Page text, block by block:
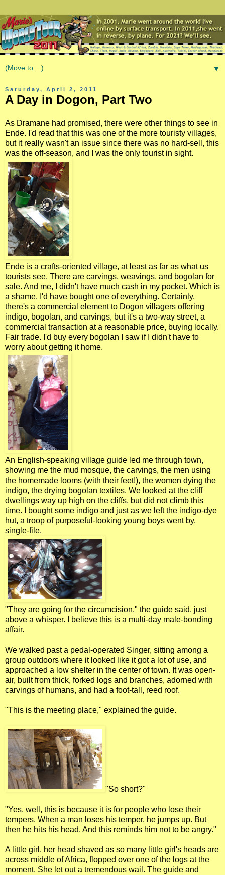
▼
Saturday, April 2, 2011
A Day in Dogon, Part Two
As Dramane had promised, there were other things to see in
Ende. I'd read that this was one of the more touristy villages,
but it really wasn't an issue since there was no hard-sell, this
was the off-season, and I was the only tourist in sight.
Ende is a crafts-oriented village, at least as far as what us
tourists see. There are carvings, weavings, and bogolan for
sale. And me, I didn't have much cash in my pocket. Which is
a shame. I'd have bought one of everything. Certainly,
there's a commercial element to Dogon villagers offering
indigo, bogolan, and carvings, but it's a two-way street, a
commercial transaction at a reasonable price, buying locally.
Fair trade. I'd buy every bogolan I saw if I didn't have to
worry about getting it home.
An English-speaking village guide led me through town,
showing me the mud mosque, the carvings, the men using
the homemade looms (with their feet!), the women dying the
indigo, the drying bogolan textiles. We looked at the cliff
dwellings way up high on the cliffs, but did not climb this
time. I bought some indigo and just as we left the indigo-dye
hut, a troop of purposeful-looking young boys went by,
single-file.
"They are going for the circumcision," the guide said, just
above a whisper. I believe this is a multi-day male-bonding
affair.
We walked past a pedal-operated Singer, sitting among a
group outdoors where it looked like it got a lot of use, and
approached a low shelter in the center of town. It was open-
air, built from thick, forked logs and branches, adorned with
carvings of humans, and had a foot-tall, reed roof.
"This is the meeting place," explained the guide.
"So short?"
"Yes, well, this is because it is for people who lose their
tempers. When a man loses his temper, he jumps up. But
then he hits his head. And this reminds him not to be angry."
A little girl, her head shaved as so many little girl's heads are
across middle of Africa, flopped over one of the logs at the
moment. She let out a tremendous wail. The guide and